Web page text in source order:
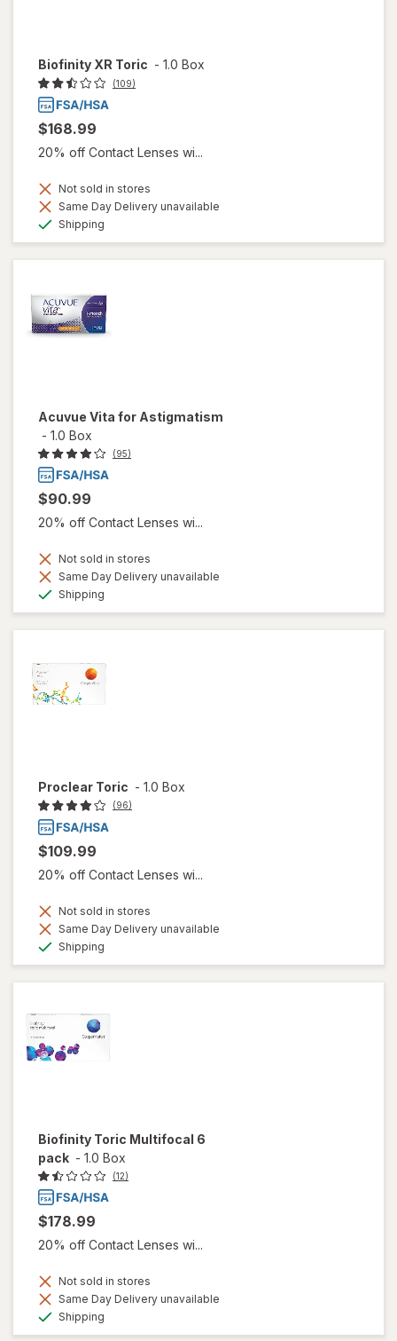
Biofinity XR Toric - 1.0 Box
(109)
$168.99
20% off Contact Lenses wi...
Not sold in stores
Same Day Delivery unavailable
Shipping
Acuvue Vita for Astigmatism
- 1.0 Box
(95)
$90.99
20% off Contact Lenses wi...
Not sold in stores
Same Day Delivery unavailable
Shipping
Proclear Toric - 1.0 Box
(96)
$109.99
20% off Contact Lenses wi...
Not sold in stores
Same Day Delivery unavailable
Shipping
Biofinity Toric Multifocal 6
pack - 1.0 Box
(12)
$178.99
20% off Contact Lenses wi...
Not sold in stores
Same Day Delivery unavailable
Shipping